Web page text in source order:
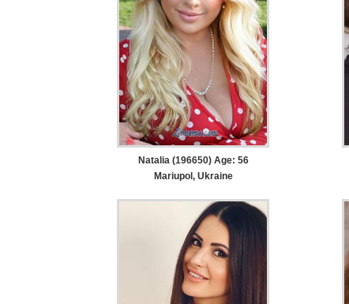
Natalia (196650) Age: 56
Mariupol, Ukraine